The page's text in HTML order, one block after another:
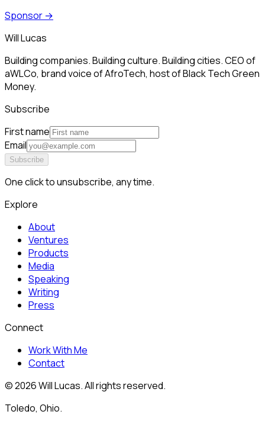
Sponsor →
Will Lucas
Building companies. Building culture. Building cities. CEO of
aWLCo, brand voice of AfroTech, host of Black Tech Green
Money.
Subscribe
First name
Email
Subscribe
One click to unsubscribe, any time.
Explore
About
Ventures
Products
Media
Speaking
Writing
Press
Connect
Work With Me
Contact
©2026Will Lucas. All rights reserved.
Toledo, Ohio.